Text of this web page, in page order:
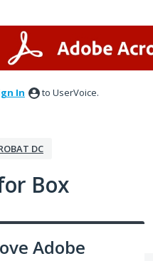
In to UserVoice.
DC
Box
Adobe